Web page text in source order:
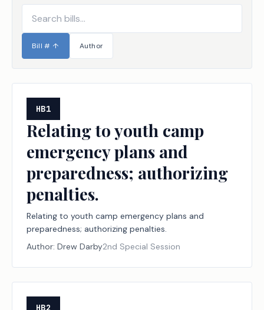
Bill # ↑ Author
HB1
Relating to youth camp
emergency plans and
preparedness; authorizing
penalties.
Relating to youth camp emergency plans and
preparedness; authorizing penalties.
Author: Drew Darby2nd Special Session
HB2